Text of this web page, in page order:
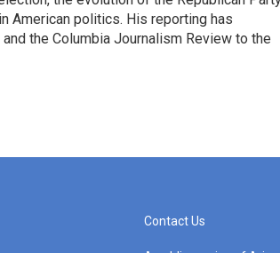
American politics. His reporting has
the Columbia Journalism Review to the
Contact Us